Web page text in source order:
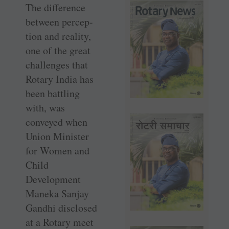
The difference
between percep-
tion and reality,
one of the great
challenges that
Rotary India has
been battling
with, was
conveyed when
Union Minister
for Women and
Child
Development
Maneka Sanjay
Gandhi disclosed
at a Rotary meet